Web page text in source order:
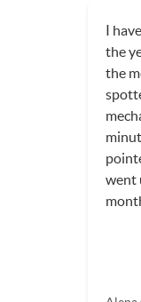
I
the
the
went